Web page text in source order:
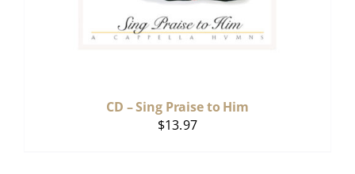
CD – Sing Praise to Him
$13.97